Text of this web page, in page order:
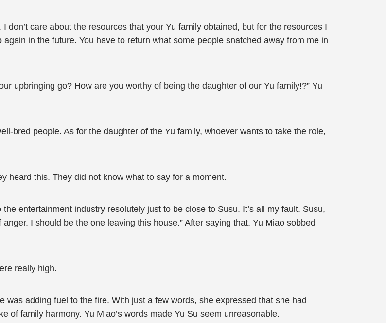
don’t care about the resources that your Yu family obtained, but for the resources I
in the future. You have to return what some people snatched away from me in
upbringing go? How are you worthy of being the daughter of our Yu family!?” Yu
bred people. As for the daughter of the Yu family, whoever wants to take the role,
heard this. They did not know what to say for a moment.
the entertainment industry resolutely just to be close to Susu. It’s all my fault. Susu,
I should be the one leaving this house.” After saying that, Yu Miao sobbed
really high.
was adding fuel to the fire. With just a few words, she expressed that she had
of family harmony. Yu Miao’s words made Yu Su seem unreasonable.